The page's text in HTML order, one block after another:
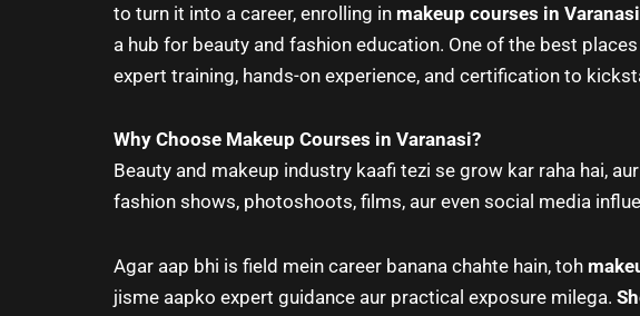
to turn it into a career, enrolling in makeup courses in Varanasi
a hub for beauty and fashion education. One of the best
expert training, hands-on experience, and certification to
Why Choose Makeup Courses in Varanasi?
Beauty and makeup industry kaafi tezi se grow kar raha hai,
fashion shows, photoshoots, films, aur even social media
Agar aap bhi is field mein career banana chahte hain, toh
jisme aapko expert guidance aur practical exposure milega.